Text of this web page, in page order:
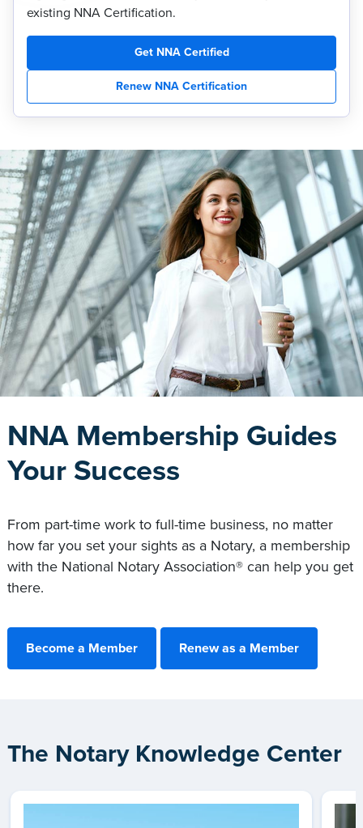
existing NNA Certification.
Get NNA Certified
Renew NNA Certification
NNA Membership Guides
Your Success
From part-time work to full-time business, no matter
how far you set your sights as a Notary, a membership
with the National Notary Association® can help you get
there.
Become a Member Renew as a Member
The Notary Knowledge Center